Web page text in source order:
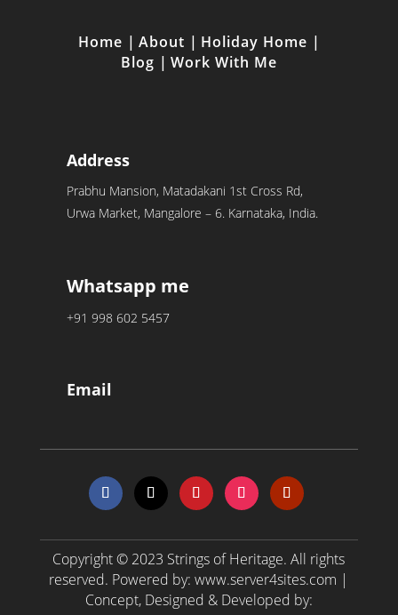
Home | About | Holiday Home |
Blog | Work With Me
Address
Prabhu Mansion, Matadakani 1st Cross Rd,
Urwa Market, Mangalore – 6. Karnataka, India.
Whatsapp me
+91 998 602 5457
Email
Copyright © 2023 Strings of Heritage. All rights
reserved. Powered by:www.server4sites.com |
Concept, Designed & Developed by: